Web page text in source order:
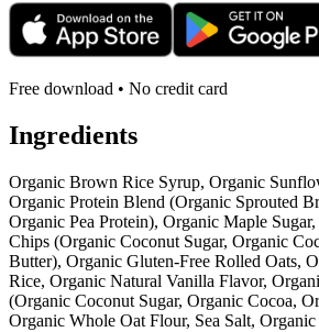
Free download • No credit card
Ingredients
Organic Brown Rice Syrup, Organic
Organic Protein Blend (Organic Sprouted
Organic Pea Protein), Organic Maple
Chips (Organic Coconut Sugar, Organic
Butter), Organic Gluten-Free Rolled Oats,
Rice, Organic Natural Vanilla Flavor,
(Organic Coconut Sugar, Organic Cocoa,
Organic Whole Oat Flour, Sea Salt,